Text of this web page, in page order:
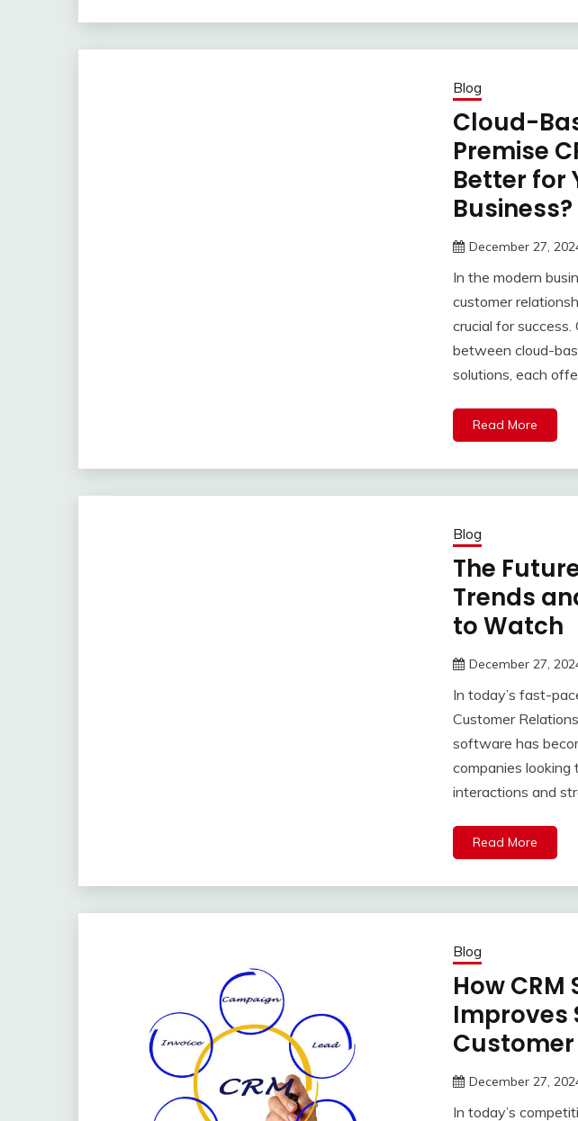
Blog
Cloud-
Premise
Better for
Business?
December 27,
In the modern
customer
crucial for
between cloud-
solutions, each
Read More
Blog
The
Trends
to Watch
December 27,
In today’s fast-
Customer
software has
companies looking
interactions and
Read More
Blog
How
Improves
December 27,
In today’s